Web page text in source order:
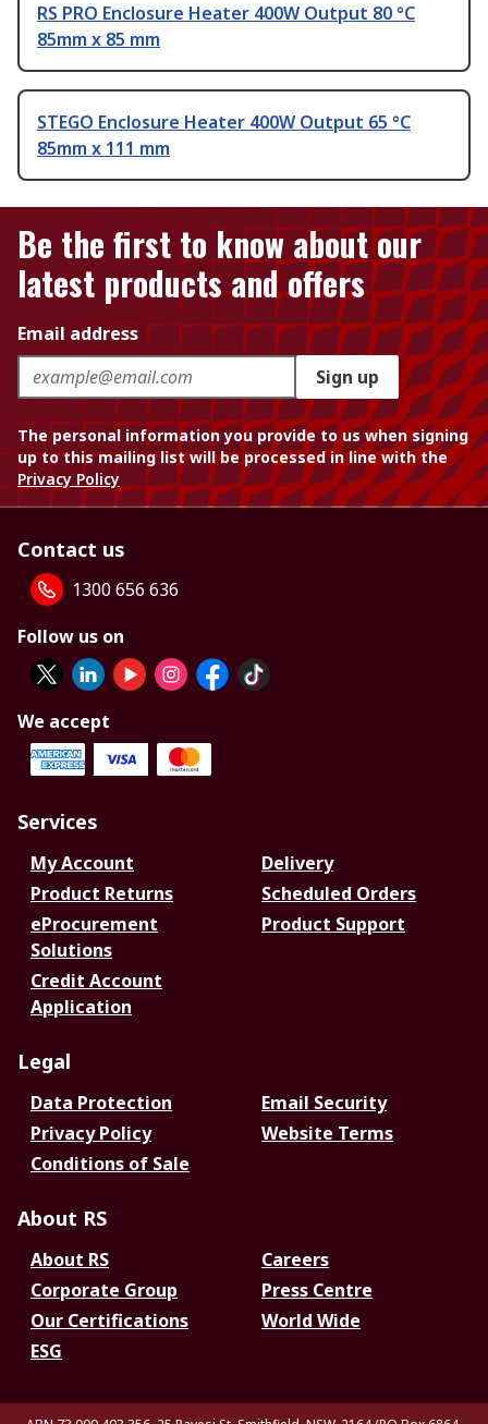
RS PRO Enclosure Heater 400W Output 80 °C
85mm x 85 mm
STEGO Enclosure Heater 400W Output 65 °C
85mm x 111 mm
Be the first to know about our
latest products and offers
Email address
Sign up
The personal information you provide to us when signing
up to this mailing list will be processed in line with the
Privacy Policy
Contact us
1300 656 636
Follow us on
We accept
Services
My Account
Delivery
Product Returns
Scheduled Orders
eProcurement
Solutions
Product Support
Credit Account
Application
Legal
Data Protection
Email Security
Privacy Policy
Website Terms
Conditions of Sale
About RS
About RS
Careers
Corporate Group
Press Centre
Our Certifications
World Wide
ESG